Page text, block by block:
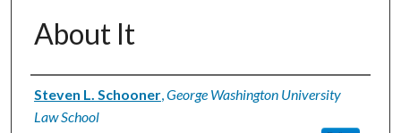
About It
Authors
Steven L. Schooner,George Washington University
Law School